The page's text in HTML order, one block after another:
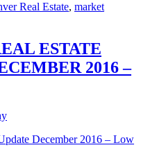
Real Estate, market
ESTATE
2016 –